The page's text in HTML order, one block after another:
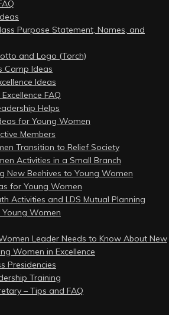
Purpose Statement, Names, and
and Logo (Torch)
Camp Ideas
Ideas
FAQ
Helps
for Young Women
Members
Transition to Relief Society
Activities in a Small Branch
New Beehives to Young Women
for Young Women
Activities and LDS Mutual Planning
Women
Leader Needs to Know About New
Women in Excellence
Presidencies
Training
– Tips and FAQ